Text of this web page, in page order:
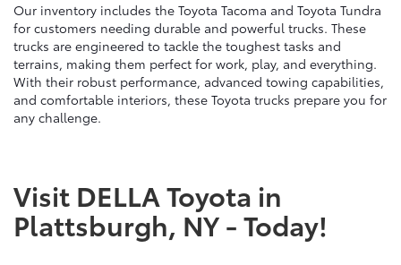
Our inventory includes the Toyota Tacoma and Toyota Tundra
for customers needing durable and powerful trucks. These
trucks are engineered to tackle the toughest tasks and
terrains, making them perfect for work, play, and everything.
With their robust performance, advanced towing capabilities,
and comfortable interiors, these Toyota trucks prepare you for
any challenge.
Visit DELLA Toyota in
Plattsburgh, NY - Today!